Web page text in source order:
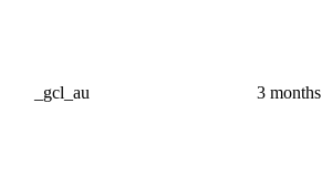
_gcl_au 3 months